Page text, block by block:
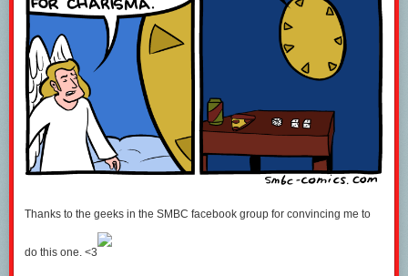
Thanks to the geeks in the SMBC facebook group for convincing me to
do this one. <3